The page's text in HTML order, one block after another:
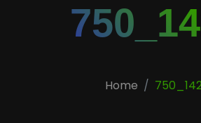
Home